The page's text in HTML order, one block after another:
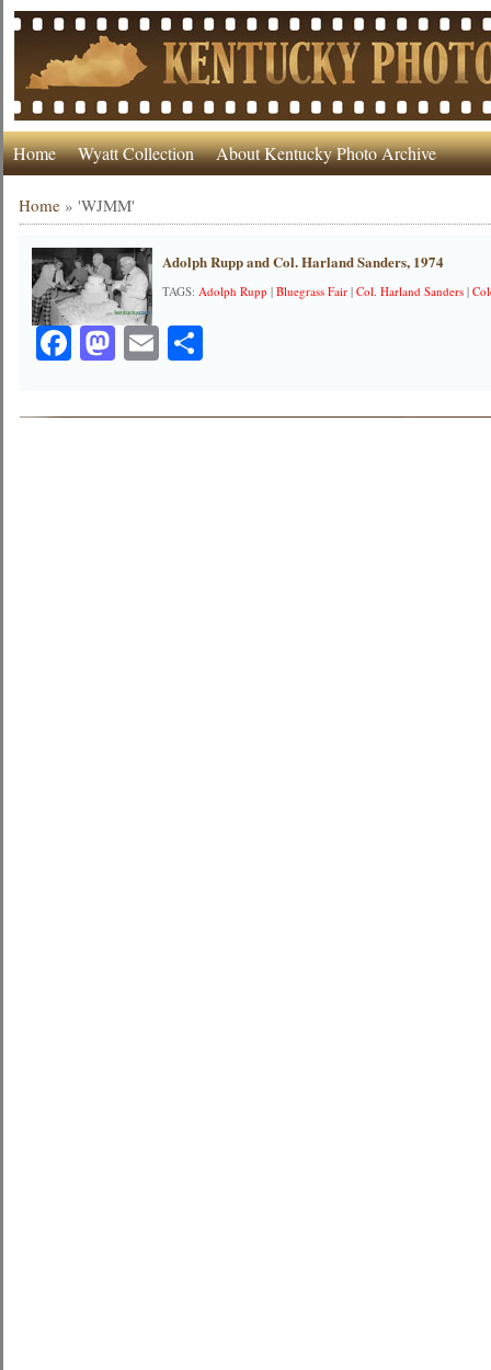
Home Wyatt Collection About Kentucky Photo Archive
Home »'WJMM'
Adolph Rupp and Col. Harland Sanders, 1974
TAGS:Adolph Rupp |Bluegrass Fair |Col. Harland Sanders |
Facebook
Mastodon
EmailShare